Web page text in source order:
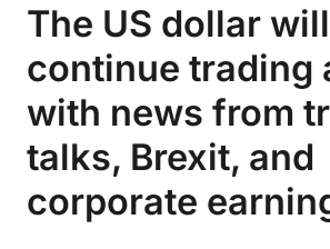
The US dollar will
continue trading
with news from
talks, Brexit, and
corporate